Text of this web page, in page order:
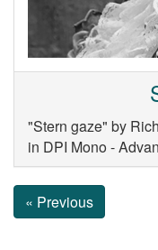
"Stern gaze" by
in DPI Mono -
« Previous